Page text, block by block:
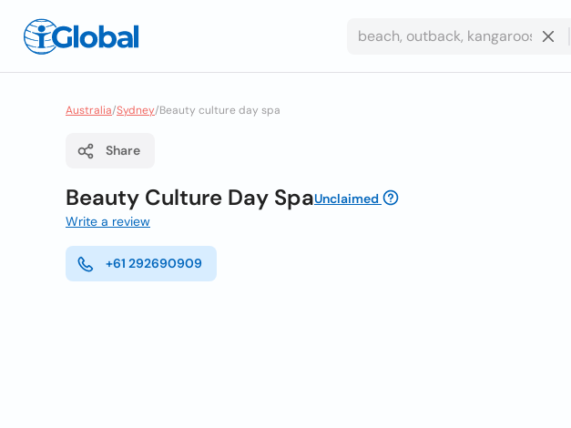
Australia/Sydney/Beauty culture day spa
Share
Beauty Culture Day SpaUnclaimed
Write a review
+61 292690909